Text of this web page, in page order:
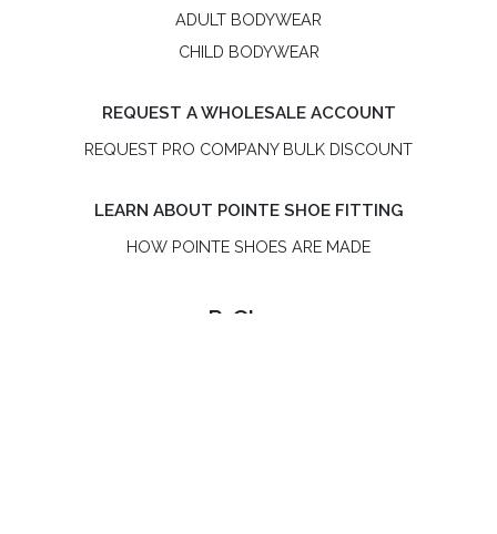
ADULT BODYWEAR
CHILD BODYWEAR
REQUEST A WHOLESALE ACCOUNT
REQUEST PRO COMPANY BULK DISCOUNT
LEARN ABOUT POINTE SHOE FITTING
HOW POINTE SHOES ARE MADE
R-Class